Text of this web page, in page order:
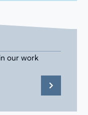
our work